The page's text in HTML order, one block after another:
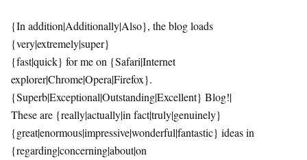
{In addition|Additionally|Also}, the blog loads
{very|extremely|super}
{fast|quick} for me on {Safari|Internet
explorer|Chrome|Opera|Firefox}.
{Superb|Exceptional|Outstanding|Excellent} Blog!|
These are {really|actually|in fact|truly|genuinely}
{great|enormous|impressive|wonderful|fantastic} ideas in
{regarding|concerning|about|on